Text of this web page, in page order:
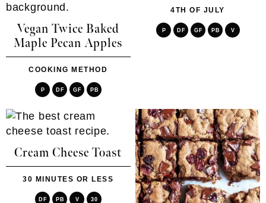
Vegan Twice Baked
Maple Pecan Apples
COOKING METHOD
P DF GF PB
4TH OF JULY
P DF GF PB V
Cream Cheese Toast
30 MINUTES OR LESS
DF PB V 30